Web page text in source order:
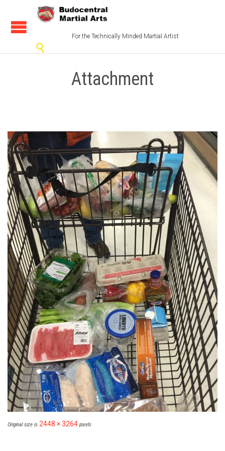
For the Technically Minded Martial Artist

Attachment
Original size is 2448 × 3264 pixels